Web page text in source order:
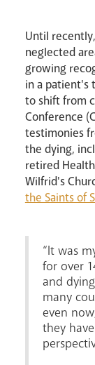
Until
neglected
growing
in a patient's
to shift from
Conference
testimonies
the dying,
retired
Wilfrid's
the Saints of
“It was
for over
and
many
even
they